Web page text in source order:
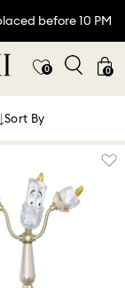
before 10 PM
0 0
Sort By